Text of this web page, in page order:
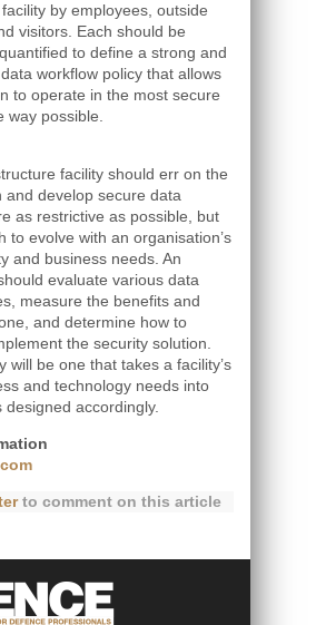
by employees, outside
visitors. Each should be
to define a strong and
workflow policy that allows
to operate in the most secure
way possible.
facility should err on the
and develop secure data
as restrictive as possible, but
to evolve with an organisation’s
and business needs. An
evaluate various data
measure the benefits and
and determine how to
the security solution.
will be one that takes a facility’s
and technology needs into
designed accordingly.
to comment on this article